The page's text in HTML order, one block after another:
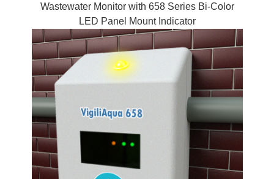
Wastewater Monitor with 658 Series Bi-Color
LED Panel Mount Indicator